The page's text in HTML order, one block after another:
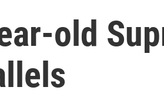
old